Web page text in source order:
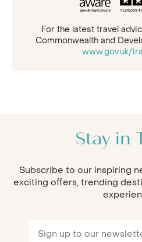
For the latest travel
Commonwealth and
www.gov.uk/
Stay in
Subscribe to our inspiring
exciting offers, trending